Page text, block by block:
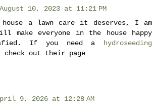
August 10, 2023 at 11:21 PM
house a lawn care it deserves, I am
make everyone in the house happy
If you need a
hydroseeding
check out their page
9, 2026 at 12:28 AM